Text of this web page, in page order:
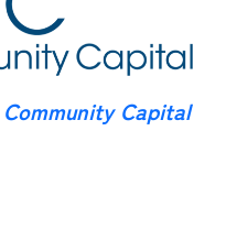
Community Capital